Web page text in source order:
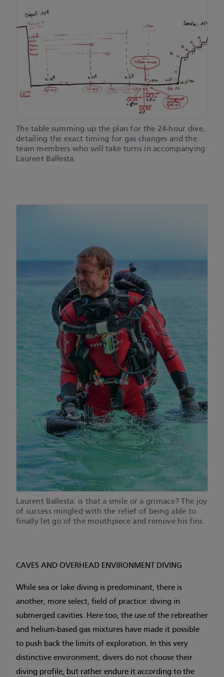
The table summing up the plan for the 24-hour dive,
detailing the exact timing for gas changes and the
team members who will take turns in accompanying
Laurent Ballesta.
Laurent Ballesta: is that a smile or a grimace? The joy
of success mingled with the relief of being able to
finally let go of the mouthpiece and remove his fins.
CAVES AND OVERHEAD ENVIRONMENT DIVING
While sea or lake diving is predominant, there is
another, more select, field of practice: diving in
submerged cavities. Here too, the use of the rebreather
and helium-based gas mixtures have made it possible
to push back the limits of exploration. In this very
distinctive environment, divers do not choose their
diving profile, but rather endure it according to the